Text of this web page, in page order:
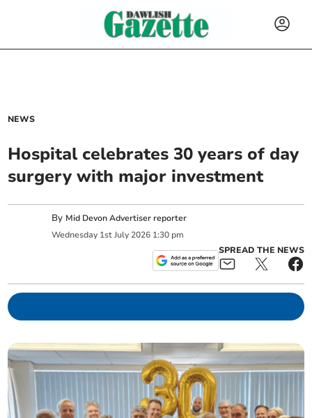
NEWS
Hospital celebrates 30 years of day
surgery with major investment
By Mid Devon Advertiser reporter
Wednesday 1st July 2026 1:30 pm
SPREAD THE NEWS